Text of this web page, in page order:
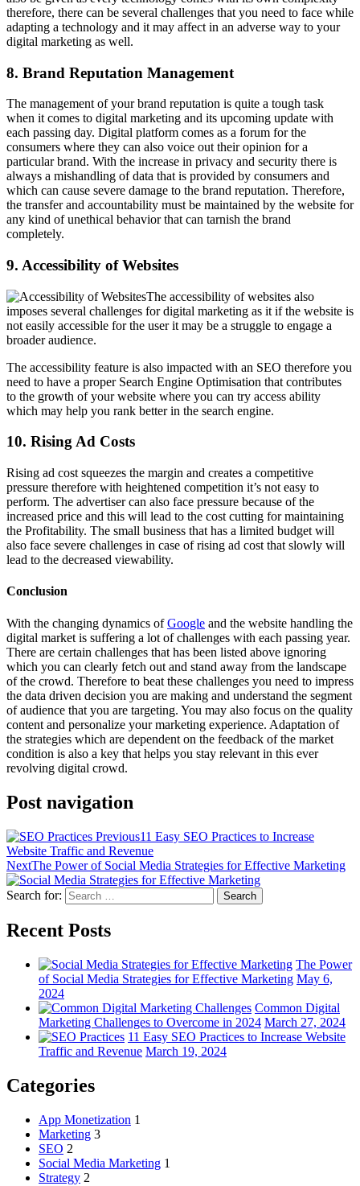
therefore, there can be several challenges that you need to face while
adapting a technology and it may affect in an adverse way to your
digital marketing as well.
8. Brand Reputation Management
The management of your brand reputation is quite a tough task
when it comes to digital marketing and its upcoming update with
each passing day. Digital platform comes as a forum for the
consumers where they can also voice out their opinion for a
particular brand. With the increase in privacy and security there is
always a mishandling of data that is provided by consumers and
which can cause severe damage to the brand reputation. Therefore,
the transfer and accountability must be maintained by the website for
any kind of unethical behavior that can tarnish the brand
completely.
9. Accessibility of Websites
The accessibility of websites also
imposes several challenges for digital marketing as it if the website is
not easily accessible for the user it may be a struggle to engage a
broader audience.
The accessibility feature is also impacted with an SEO therefore you
need to have a proper Search Engine Optimisation that contributes
to the growth of your website where you can try access ability
which may help you rank better in the search engine.
10. Rising Ad Costs
Rising ad cost squeezes the margin and creates a competitive
pressure therefore with heightened competition it’s not easy to
perform. The advertiser can also face pressure because of the
increased price and this will lead to the cost cutting for maintaining
the Profitability. The small business that has a limited budget will
also face severe challenges in case of rising ad cost that slowly will
lead to the decreased viewability.
Conclusion
With the changing dynamics ofGoogle and the website handling the
digital market is suffering a lot of challenges with each passing year.
There are certain challenges that has been listed above ignoring
which you can clearly fetch out and stand away from the landscape
of the crowd. Therefore to beat these challenges you need to impress
the data driven decision you are making and understand the segment
of audience that you are targeting. You may also focus on the quality
content and personalize your marketing experience. Adaptation of
the strategies which are dependent on the feedback of the market
condition is also a key that helps you stay relevant in this ever
revolving digital crowd.
Post navigation
Previous11 Easy SEO Practices to Increase
Website Traffic and Revenue
NextThe Power of Social Media Strategies for Effective Marketing
Search for: Search
Recent Posts
The Power
of Social Media Strategies for Effective Marketing May 6,
2024
Common Digital
Marketing Challenges to Overcome in 2024 March 27, 2024
11 Easy SEO Practices to Increase Website
Traffic and Revenue March 19, 2024
Categories
App Monetization 1
Marketing 3
SEO 2
Social Media Marketing 1
Strategy 2